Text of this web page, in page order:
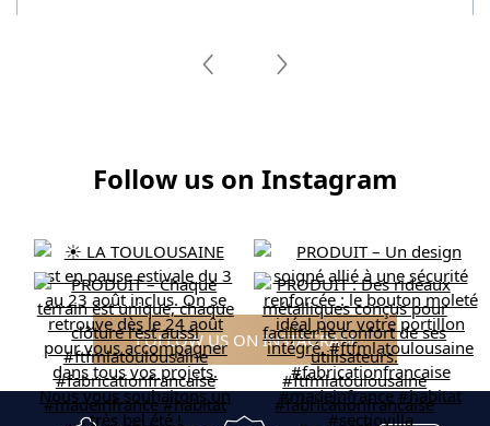
Follow us on Instagram
FOLLOW US ON INSTAGRAM